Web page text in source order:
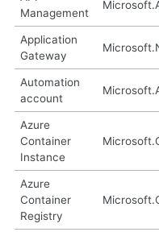
Management
Application
Gateway
Automation
account
Azure
Container
Instance
Azure
Container
Registry